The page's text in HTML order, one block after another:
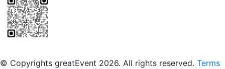
© Copyrights greatEvent 2026. All rights reserved. Terms